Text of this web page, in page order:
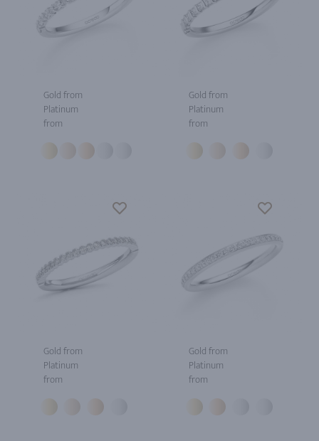
Gold from
Platinum
from
Gold from
Platinum
from
Gold from
Platinum
from
Gold from
Platinum
from